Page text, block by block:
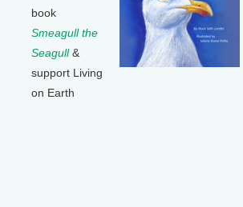
book
Smeagull the
Seagull&
support Living
on Earth